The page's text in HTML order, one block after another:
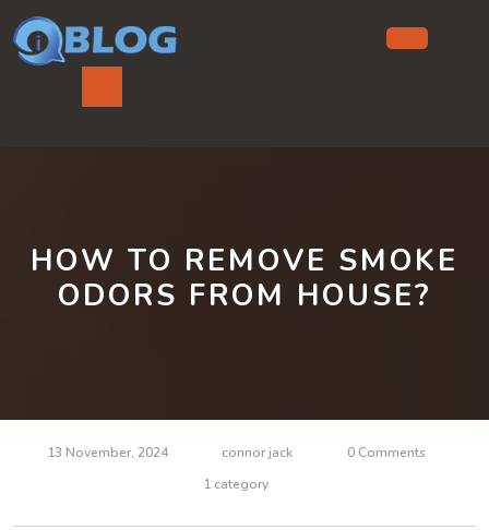
to
content
HOW TO REMOVE SMOKE
ODORS FROM HOUSE?
13 November, 2024 connor jack
0 Comments
1 category